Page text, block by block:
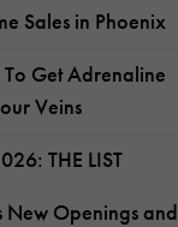
Sales in Phoenix
Get Adrenaline
Veins
THE LIST
New Openings and